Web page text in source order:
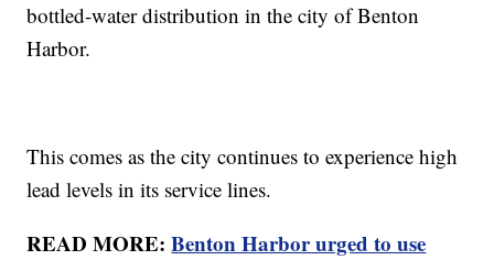
bottled-water distribution in the city of Benton
Harbor.
This comes as the city continues to experience high
lead levels in its service lines.
READ MORE:Benton Harbor urged to use